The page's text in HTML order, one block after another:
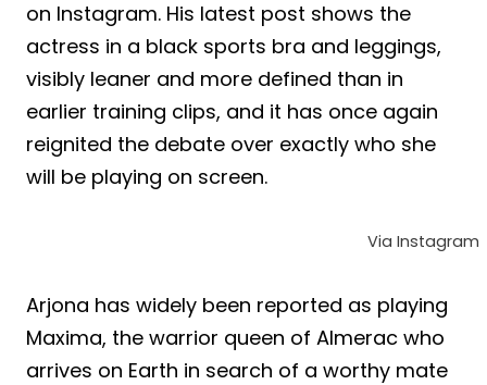
on Instagram. His latest post shows the
actress in a black sports bra and leggings,
visibly leaner and more defined than in
earlier training clips, and it has once again
reignited the debate over exactly who she
will be playing on screen.
Via Instagram
Arjona has widely been reported as playing
Maxima, the warrior queen of Almerac who
arrives on Earth in search of a worthy mate